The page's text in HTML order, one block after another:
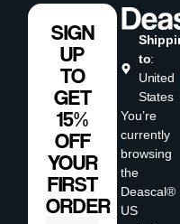
to:
United
States
You’re
currently
browsing
the
Deascal®
US
SIGN
UP
TO
GET
15%
OFF
YOUR
FIRST
ORDER